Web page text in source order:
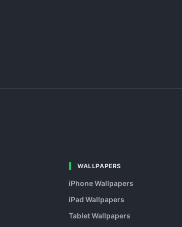
WALLPAPERS
iPhone Wallpapers
iPad Wallpapers
Tablet Wallpapers